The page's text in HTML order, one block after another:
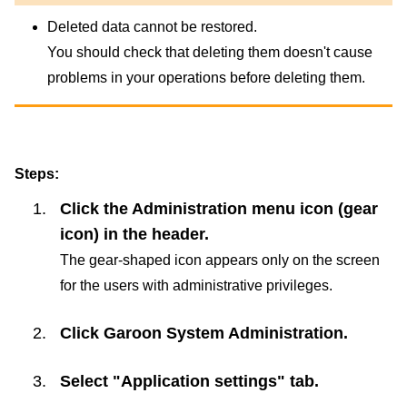
Deleted data cannot be restored.
You should check that deleting them doesn't cause
problems in your operations before deleting them.
Steps:
Click the Administration menu icon (gear
icon) in the header.
The gear-shaped icon appears only on the screen
for the users with administrative privileges.
Click Garoon System Administration.
Select "Application settings" tab.